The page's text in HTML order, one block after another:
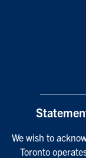
We wish to
Toronto